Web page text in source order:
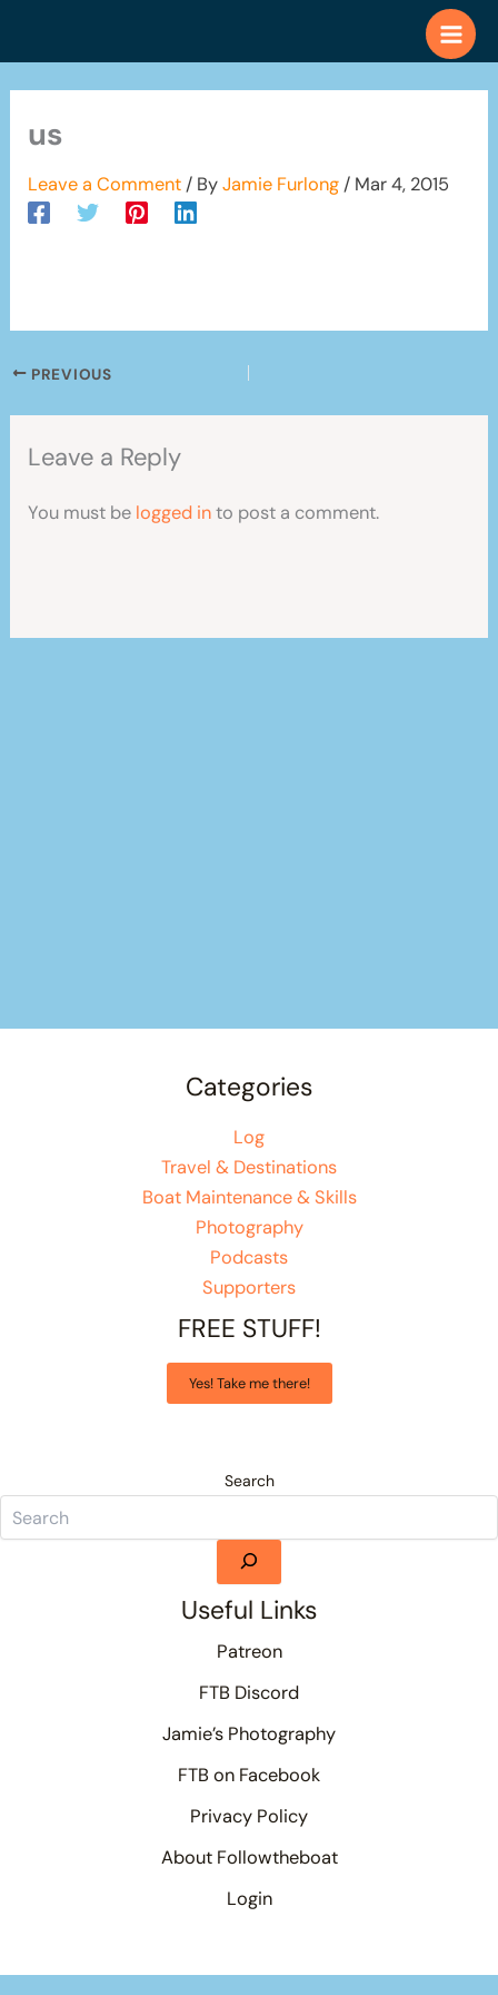
us
Leave a Comment / ByJamie Furlong / Mar 4, 2015
PREVIOUS
Leave a Reply
You must be logged into post a comment.
Categories
Log
Travel & Destinations
Boat Maintenance & Skills
Photography
Podcasts
Supporters
FREE STUFF!
Yes! Take me there!
Search
Useful Links
Patreon
FTB Discord
Jamie’s Photography
FTB on Facebook
Privacy Policy
About Followtheboat
Login